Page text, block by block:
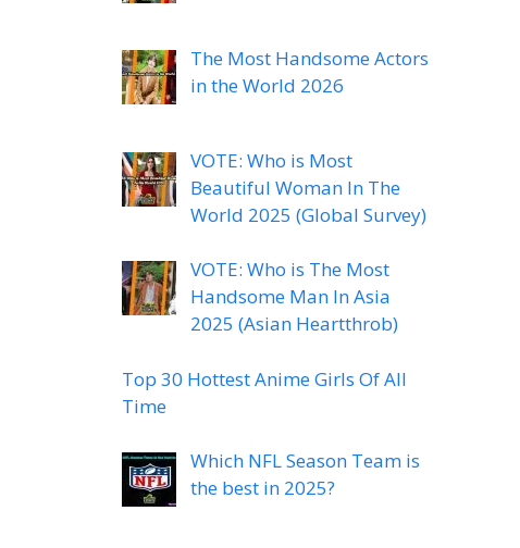
The Most Handsome Actors
in the World 2026
VOTE: Who is Most
Beautiful Woman In The
World 2025 (Global Survey)
VOTE: Who is The Most
Handsome Man In Asia
2025 (Asian Heartthrob)
Top 30 Hottest Anime Girls Of All
Time
Which NFL Season Team is
the best in 2025?